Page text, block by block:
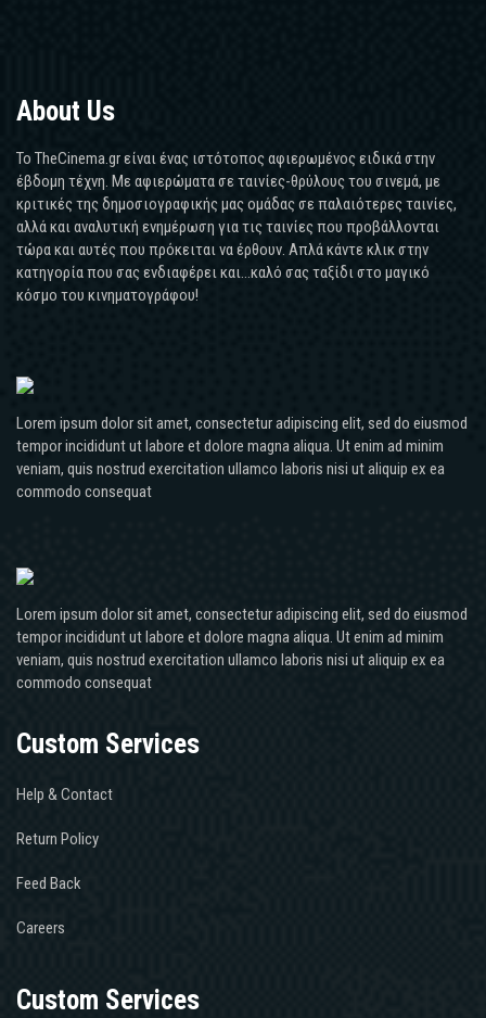
About Us
Το TheCinema.gr είναι ένας ιστότοπος αφιερωμένος ειδικά στην
έβδομη τέχνη. Με αφιερώματα σε ταινίες-θρύλους του σινεμά, με
κριτικές της δημοσιογραφικής μας ομάδας σε παλαιότερες ταινίες,
αλλά και αναλυτική ενημέρωση για τις ταινίες που προβάλλονται
τώρα και αυτές που πρόκειται να έρθουν. Απλά κάντε κλικ στην
κατηγορία που σας ενδιαφέρει και...καλό σας ταξίδι στο μαγικό
κόσμο του κινηματογράφου!
Lorem ipsum dolor sit amet, consectetur adipiscing elit, sed do eiusmod
tempor incididunt ut labore et dolore magna aliqua. Ut enim ad minim
veniam, quis nostrud exercitation ullamco laboris nisi ut aliquip ex ea
commodo consequat
Lorem ipsum dolor sit amet, consectetur adipiscing elit, sed do eiusmod
tempor incididunt ut labore et dolore magna aliqua. Ut enim ad minim
veniam, quis nostrud exercitation ullamco laboris nisi ut aliquip ex ea
commodo consequat
Custom Services
Help & Contact
Return Policy
Feed Back
Careers
Custom Services